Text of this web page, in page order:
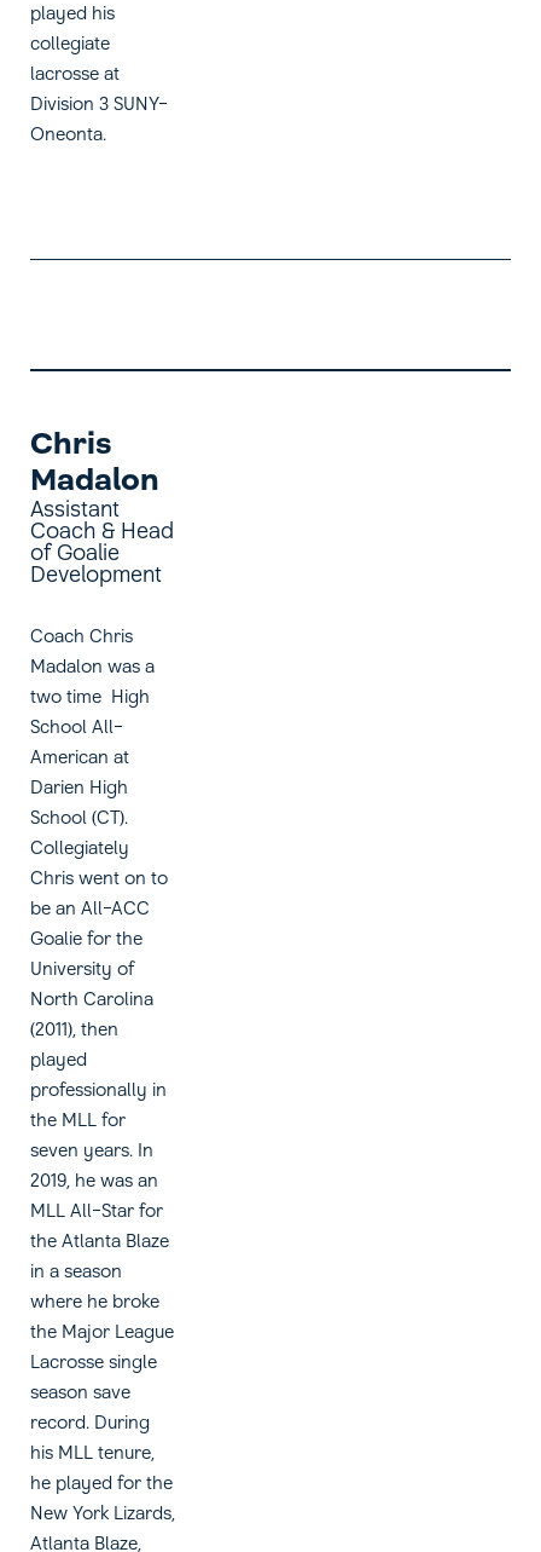
played his
collegiate
lacrosse at
Division 3 SUNY-
Oneonta.
Chris
Madalon
Assistant
Coach & Head
of Goalie
Development
Coach Chris
Madalon was a
two time High
School All-
American at
Darien High
School (CT).
Collegiately
Chris went on to
be an All-ACC
Goalie for the
University of
North Carolina
(2011), then
played
professionally in
the MLL for
seven years. In
2019, he was an
MLL All-Star for
the Atlanta Blaze
in a season
where he broke
the Major League
Lacrosse single
season save
record. During
his MLL tenure,
he played for the
New York Lizards,
Atlanta Blaze,